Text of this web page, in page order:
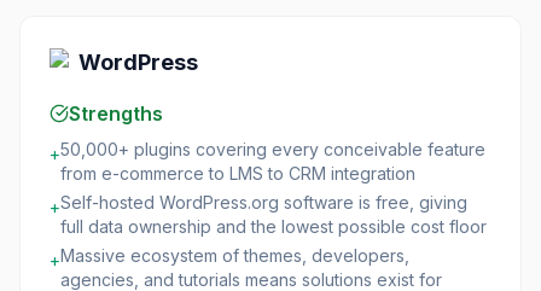
WordPress
Strengths
+50,000+ plugins covering every conceivable feature
from e-commerce to LMS to CRM integration
+Self-hosted WordPress.org software is free, giving
full data ownership and the lowest possible cost floor
+Massive ecosystem of themes, developers,
agencies, and tutorials means solutions exist for